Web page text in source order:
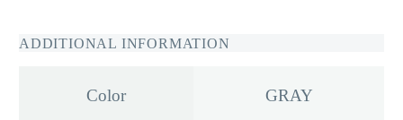
ADDITIONAL INFORMATION
Color GRAY